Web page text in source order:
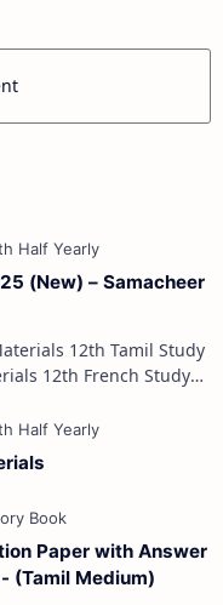
(New) – Samacheer
Paper with Answer
(Tamil Medium)